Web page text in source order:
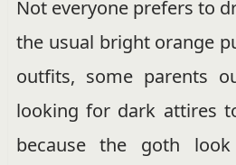
Not everyone prefers to
the usual bright orange
outfits, some parents
looking for dark attires
because the goth